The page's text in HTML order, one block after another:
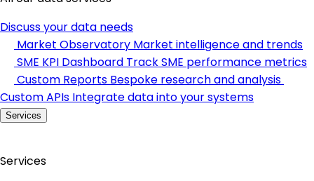
Discuss your data needs
Market Observatory Market intelligence and trends
SME KPI Dashboard Track SME performance metrics
Custom Reports Bespoke research and analysis
Custom APIs Integrate data into your systems
Services
Services